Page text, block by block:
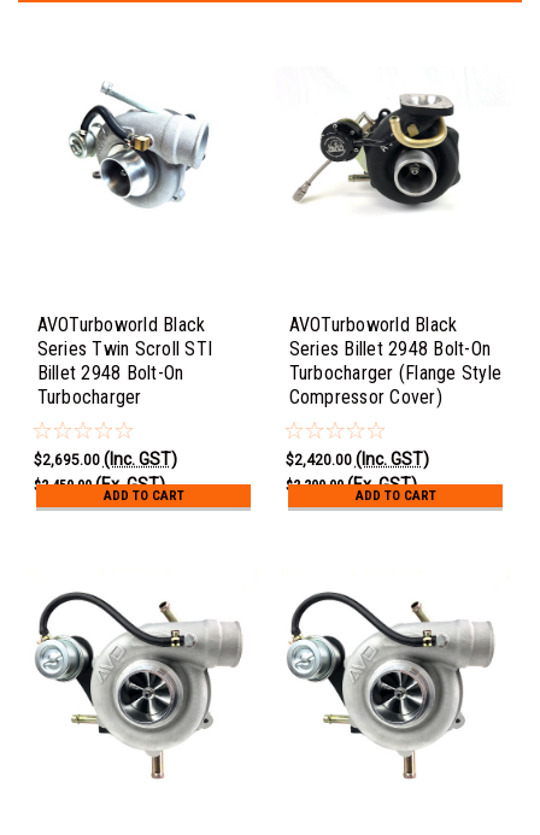
AVOTurboworld Black
Series Twin Scroll STI
Billet 2948 Bolt-On
Turbocharger
$2,695.00 (Inc. GST)
$2,450.00 (Ex. GST)
ADD TO CART
AVOTurboworld Black
Series Billet 2948 Bolt-On
Turbocharger (Flange Style
Compressor Cover)
$2,420.00 (Inc. GST)
$2,200.00 (Ex. GST)
ADD TO CART